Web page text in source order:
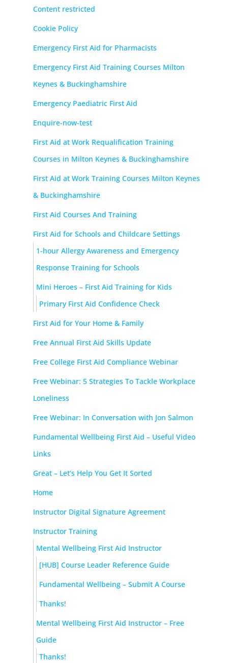
Content restricted
Cookie Policy
Emergency First Aid for Pharmacists
Emergency First Aid Training Courses Milton
Keynes & Buckinghamshire
Emergency Paediatric First Aid
Enquire-now-test
First Aid at Work Requalification Training
Courses in Milton Keynes & Buckinghamshire
First Aid at Work Training Courses Milton Keynes
& Buckinghamshire
First Aid Courses And Training
First Aid for Schools and Childcare Settings
1-hour Allergy Awareness and Emergency
Response Training for Schools
Mini Heroes – First Aid Training for Kids
Primary First Aid Confidence Check
First Aid for Your Home & Family
Free Annual First Aid Skills Update
Free College First Aid Compliance Webinar
Free Webinar: 5 Strategies To Tackle Workplace
Loneliness
Free Webinar: In Conversation with Jon Salmon
Fundamental Wellbeing First Aid – Useful Video
Links
Great – Let’s Help You Get It Sorted
Home
Instructor Digital Signature Agreement
Instructor Training
Mental Wellbeing First Aid Instructor
[HUB] Course Leader Reference Guide
Fundamental Wellbeing – Submit A Course
Thanks!
Mental Wellbeing First Aid Instructor – Free
Guide
Thanks!